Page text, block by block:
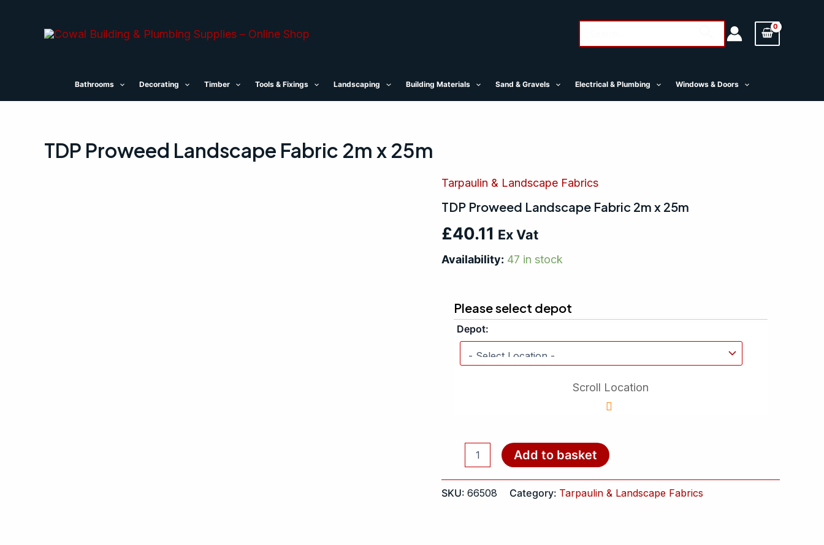
Search
Bathrooms Decorating Timber Tools & Fixings Landscaping Building Materials Sand & Gravels Electrical & Plumbing Windows & Doors
TDP Proweed Landscape Fabric 2m x 25m
Tarpaulin & Landscape Fabrics
TDP Proweed Landscape Fabric 2m x 25m
£40.11 Ex Vat
Availability: 47 in stock
Please select depot
Depot:
Scroll Location
TDP
Landscape
2m
25m
Add to basket
SKU: 66508 Category: Tarpaulin & Landscape Fabrics